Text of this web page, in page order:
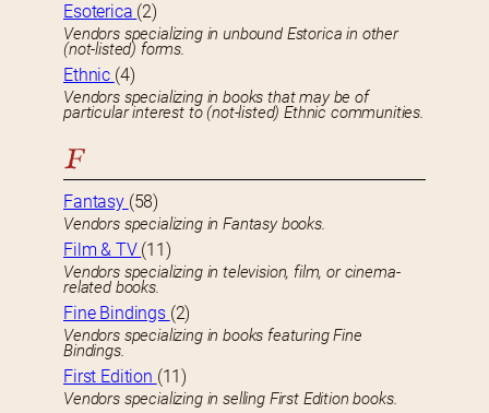
Esoterica (2)
Vendors specializing in unbound Estorica in other
(not-listed) forms.
Ethnic (4)
Vendors specializing in books that may be of
particular interest to (not-listed) Ethnic communities.
F
Fantasy (58)
Vendors specializing in Fantasy books.
Film & TV (11)
Vendors specializing in television, film, or cinema-
related books.
Fine Bindings (2)
Vendors specializing in books featuring Fine
Bindings.
First Edition (11)
Vendors specializing in selling First Edition books.